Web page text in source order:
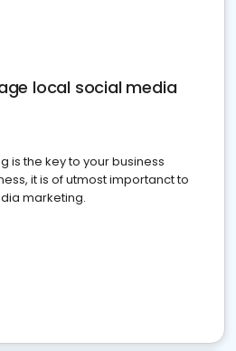
local social media
is the key to your business
it is of utmost importanct to
marketing.